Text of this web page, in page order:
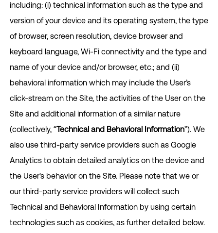
including: (i) technical information such as the type and
version of your device and its operating system, the type
of browser, screen resolution, device browser and
keyboard language, Wi-Fi connectivity and the type and
name of your device and/or browser, etc.; and (ii)
behavioral information which may include the User’s
click-stream on the Site, the activities of the User on the
Site and additional information of a similar nature
(collectively, “Technical and Behavioral Information”). We
also use third-party service providers such as Google
Analytics to obtain detailed analytics on the device and
the User's behavior on the Site. Please note that we or
our third-party service providers will collect such
Technical and Behavioral Information by using certain
technologies such as cookies, as further detailed below.